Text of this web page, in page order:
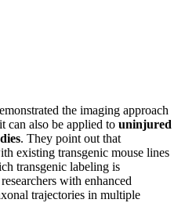
the imaging approach
can also be applied to uninjured
. They point out that
existing transgenic mouse lines
transgenic labeling is
with enhanced
trajectories in multiple